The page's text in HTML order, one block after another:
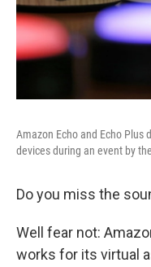
Amazon Echo and Echo Plus
devices during an event by
Do you miss the
Well fear not:
works for its virtual